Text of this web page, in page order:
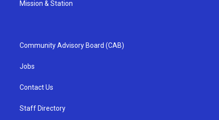
Mission & Station
Community Advisory Board (CAB)
Jobs
Contact Us
Staff Directory